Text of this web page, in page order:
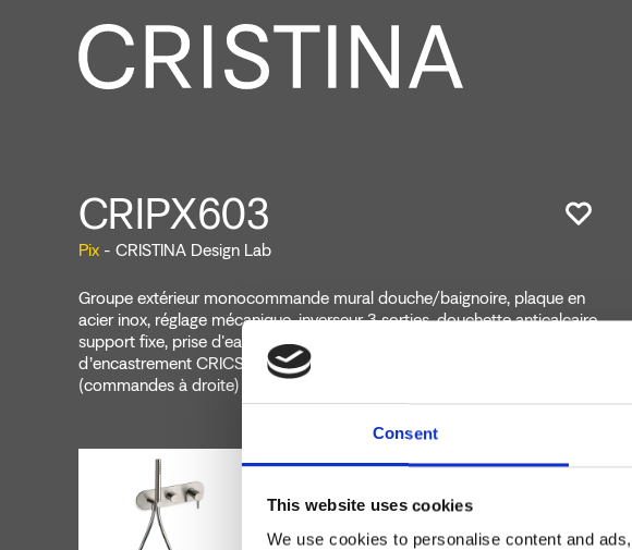
Consent
This website uses cookies
We use cookies to personalise content and
CRIPX603
Pix - CRISTINA Design Lab
Groupe extérieur monocommande mural douche/baignoire, plaque en
acier inox, réglage mécanique, inverseur 3 sorties, douchette anticalcaire,
support fixe, prise d'eau, flexible long life****, à compléter avec le corps
d’encastrement CRICS101 (commandes à gauche) CRICS100
(commandes à droite)